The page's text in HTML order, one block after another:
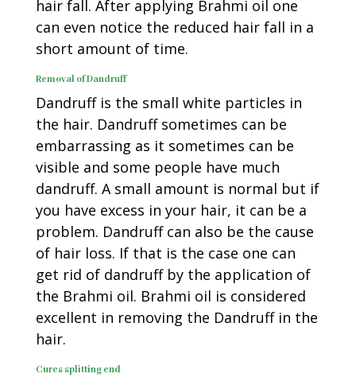
hair fall. After applying Brahmi oil one
can even notice the reduced hair fall in a
short amount of time.
Removal of Dandruff
Dandruff is the small white particles in
the hair. Dandruff sometimes can be
embarrassing as it sometimes can be
visible and some people have much
dandruff. A small amount is normal but if
you have excess in your hair, it can be a
problem. Dandruff can also be the cause
of hair loss. If that is the case one can
get rid of dandruff by the application of
the Brahmi oil. Brahmi oil is considered
excellent in removing the Dandruff in the
hair.
Cures splitting end